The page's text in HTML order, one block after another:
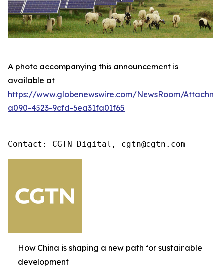
A photo accompanying this announcement is
available at
https://www.globenewswire.com/NewsRoom/
a090-4523-9cfd-6ea31fa01f65
Contact: CGTN Digital, cgtn@cgtn.com
How China is shaping a new path for sustainable
development